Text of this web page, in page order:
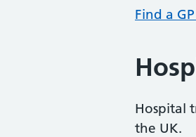
Find a
Hospital
the UK.